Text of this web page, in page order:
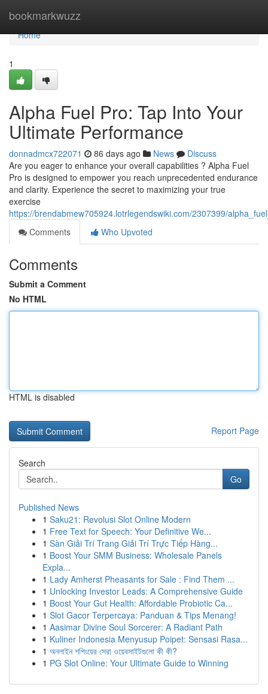
bookmarkwuzz
Home
Home
1
Alpha Fuel Pro: Tap Into Your
Ultimate Performance
donnadmcx722071 86 days ago News
Discuss
Are you eager to enhance your overall capabilities ? Alpha Fuel
Pro is designed to empower you reach unprecedented endurance
and clarity. Experience the secret to maximizing your true
exercise
https://brendabmew705924.lotrlegendswiki.com/2307399/
Comments
Who Upvoted
Comments
Submit a Comment
No HTML
HTML is disabled
Report Page
Search
Go
Published News
1 Saku21: Revolusi Slot Online Modern
1 Free Text for Speech: Your Definitive We...
1 Sàn Giải Trí Trang Giải Trí Trực Tiếp Hàng...
1 Boost Your SMM Business: Wholesale Panels
Expla...
1 Lady Amherst Pheasants for Sale : Find Them ...
1 Unlocking Investor Leads: A Comprehensive Guide
1 Boost Your Gut Health: Affordable Probiotic Ca...
1 Slot Gacor Terpercaya: Panduan & Tips Menang!
1 Aasimar Divine Soul Sorcerer: A Radiant Path
1 Kuliner Indonesia Menyusup Poipet: Sensasi Rasa...
1 অনলাইন শপিংয়ের সেরা ওয়েবসাইটগুলো কী কী?
1 PG Slot Online: Your Ultimate Guide to Winning